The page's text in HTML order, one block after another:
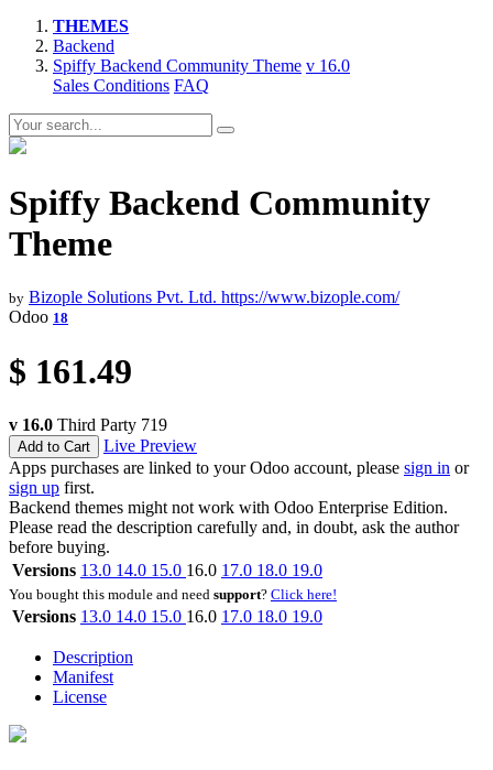
THEMES
Backend
Spiffy Backend Community Theme v 16.0
Sales Conditions FAQ
Spiffy Backend Community
Theme
by Bizople Solutions Pvt. Ltd. https://www.bizople.com/
Odoo 18
$ 161.49
v 16.0 Third Party 719
Add to Cart
Live Preview
Apps purchases are linked to your Odoo account, please sign in or
sign up first.
Backend themes might not work with Odoo Enterprise Edition.
Please read the description carefully and, in doubt, ask the author
before buying.
Versions 13.0 14.0 15.0 16.0 17.0 18.0 19.0
You bought this module and need support? Click here!
Versions 13.0 14.0 15.0 16.0 17.0 18.0 19.0
Description
Manifest
License